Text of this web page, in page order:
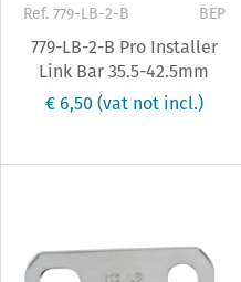
Ref. 779-LB-2-B BEP
779-LB-2-B Pro Installer
Link Bar 35.5-42.5mm
€ 6,50 (vat not incl.)